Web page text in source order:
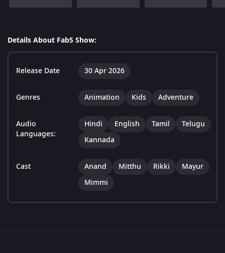
Details About Fab5 Show:
Release Date 30 Apr 2026
Genres Animation Kids Adventure
Audio
Languages:
Hindi English Tamil
Telugu
Kannada
Cast Anand Mitthu Rikki
Mayur
Mimmi